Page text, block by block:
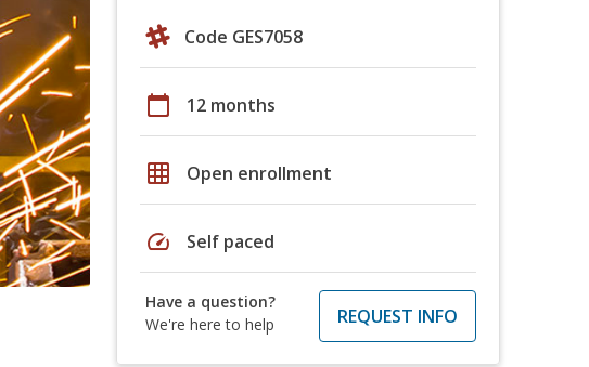
Code GES7058
calendar_today 12 months
grid_on Open enrollment
speed Self paced
Have a question?
We're here to help
REQUEST INFO